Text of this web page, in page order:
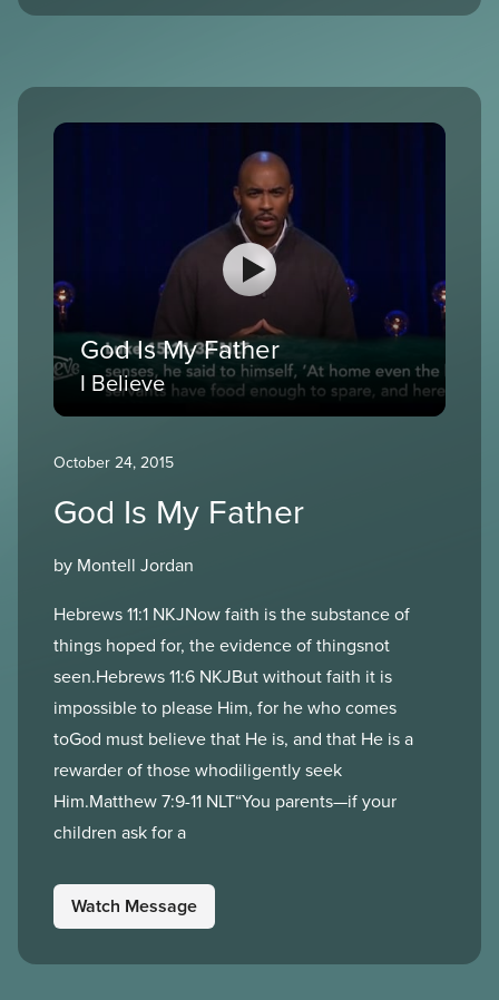
God Is My Father
I Believe
October 24, 2015
God Is My Father
by Montell Jordan
Hebrews 11:1 NKJNow faith is the substance of
things hoped for, the evidence of thingsnot
seen.Hebrews 11:6 NKJBut without faith it is
impossible to please Him, for he who comes
toGod must believe that He is, and that He is a
rewarder of those whodiligently seek
Him.Matthew 7:9-11 NLT“You parents—if your
children ask for a
Watch Message